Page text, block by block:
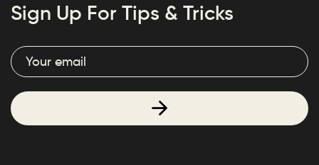
Sign Up For Tips & Tricks